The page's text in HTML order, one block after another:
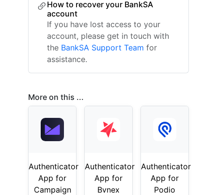
How to recover your BankSA
account
If you have lost access to your
account, please get in touch with
the BankSA Support Team for
assistance.
More on this ...
Authenticator
App for
Campaign
Authenticator
App for
Bvnex
Authenticator
App for
Podio